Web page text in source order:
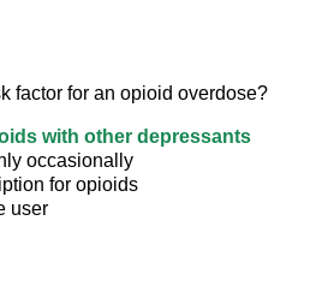
factor for an opioid overdose?
with other depressants
occasionally
for opioids
user